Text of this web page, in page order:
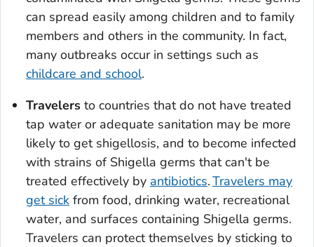
can spread easily among children and to family
members and others in the community. In fact,
many outbreaks occur in settings such as
childcare and school.
Travelers to countries that do not have treated
tap water or adequate sanitation may be more
likely to get shigellosis, and to become infected
with strains of Shigella germs that can't be
treated effectively by antibiotics.Travelers may
get sick from food, drinking water, recreational
water, and surfaces containing Shigella germs.
Travelers can protect themselves by sticking to